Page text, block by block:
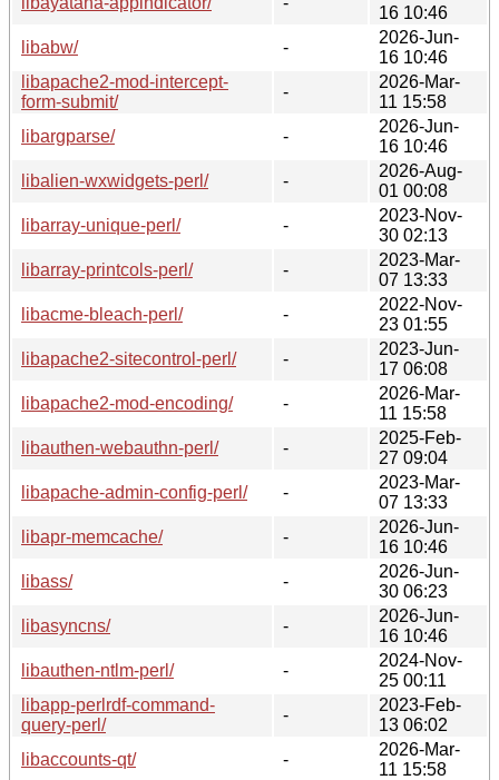
16 10:46
libabw/
-
2026-Jun-
16 10:46
libapache2-mod-intercept-
form-submit/
-
2026-Mar-
11 15:58
libargparse/
-
2026-Jun-
16 10:46
libalien-wxwidgets-perl/
-
2026-Aug-
01 00:08
libarray-unique-perl/
-
2023-Nov-
30 02:13
libarray-printcols-perl/
-
2023-Mar-
07 13:33
libacme-bleach-perl/
-
2022-Nov-
23 01:55
libapache2-sitecontrol-perl/
-
2023-Jun-
17 06:08
libapache2-mod-encoding/
-
2026-Mar-
11 15:58
libauthen-webauthn-perl/
-
2025-Feb-
27 09:04
libapache-admin-config-perl/
-
2023-Mar-
07 13:33
libapr-memcache/
-
2026-Jun-
16 10:46
libass/
-
2026-Jun-
30 06:23
libasyncns/
-
2026-Jun-
16 10:46
libauthen-ntlm-perl/
-
2024-Nov-
25 00:11
libapp-perlrdf-command-
query-perl/
-
2023-Feb-
13 06:02
libaccounts-qt/
-
2026-Mar-
11 15:58